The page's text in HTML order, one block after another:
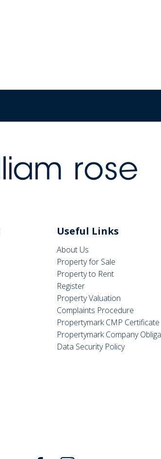
Useful Links
About Us
Property for Sale
Property to Rent
Register
Property Valuation
Complaints Procedure
Propertymark CMP Certificate
Propertymark Company
Data Security Policy